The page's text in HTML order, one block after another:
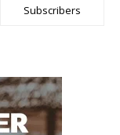
Subscribers